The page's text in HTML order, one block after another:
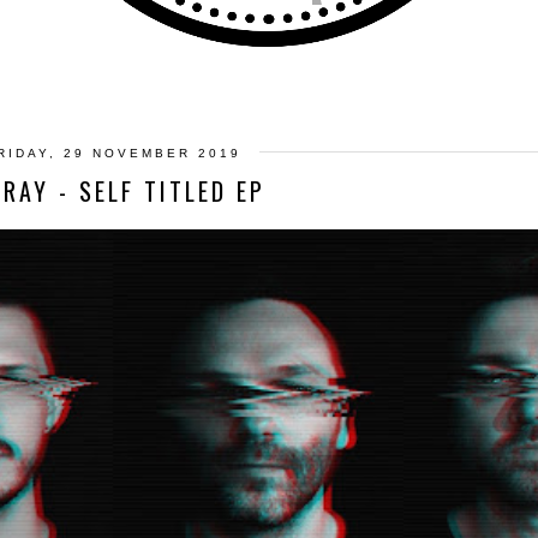
29 NOVEMBER 2019
- SELF TITLED EP